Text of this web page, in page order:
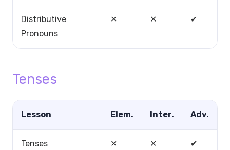
Distributive
Pronouns
✕ ✕ ✔
Tenses
Lesson Elem. Inter. Adv.
Tenses ✕ ✕ ✔